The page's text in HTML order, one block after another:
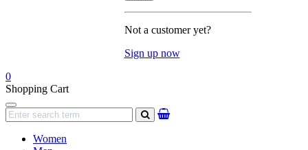
Not a customer yet?
Sign up now
0
Shopping Cart
Navigation
search
Women